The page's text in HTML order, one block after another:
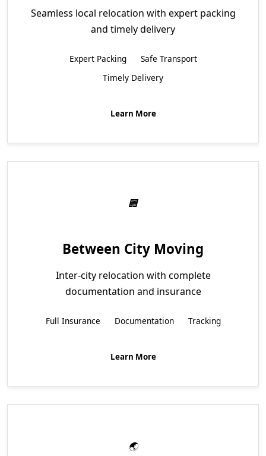
Seamless local relocation with expert packing
and timely delivery
Expert Packing
Safe Transport
Timely Delivery
Learn More
Between City Moving
Inter-city relocation with complete
documentation and insurance
Full Insurance Documentation Tracking
Learn More